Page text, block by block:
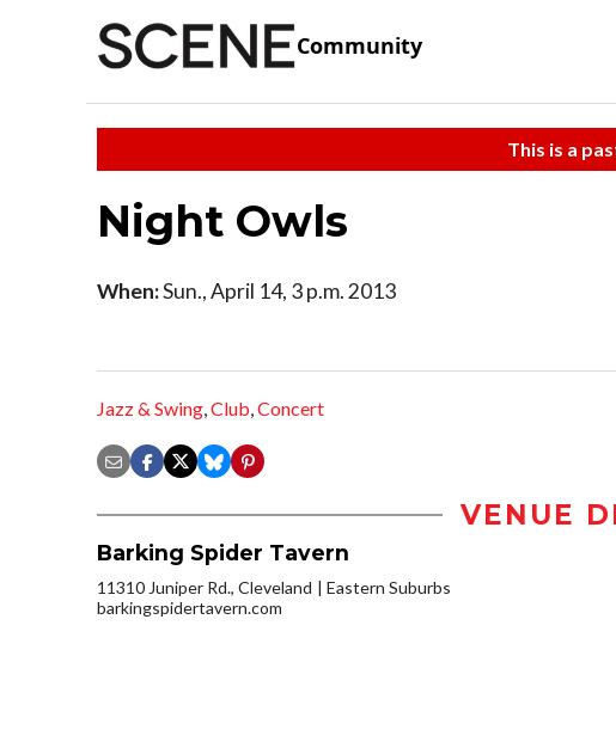
Community
This is a
Night Owls
When:Sun., April 14, 3 p.m. 2013
Jazz & Swing,Club,Concert
VENUE
Barking Spider Tavern
11310 Juniper Rd., Cleveland
Eastern Suburbs
barkingspidertavern.com